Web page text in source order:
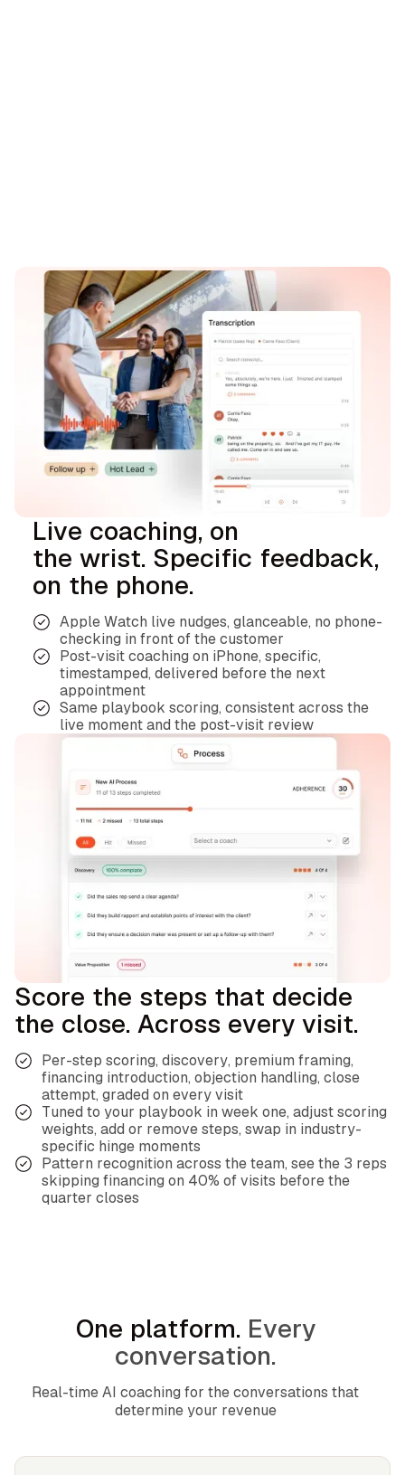
Live coaching, on
the wrist. Specific feedback,
on the phone.
Apple Watch live nudges, glanceable, no phone-
checking in front of the customer
Post-visit coaching on iPhone, specific,
timestamped, delivered before the next
appointment
Same playbook scoring, consistent across the
live moment and the post-visit review
Score the steps that decide
the close. Across every visit.
Per-step scoring, discovery, premium framing,
financing introduction, objection handling, close
attempt, graded on every visit
Tuned to your playbook in week one, adjust scoring
weights, add or remove steps, swap in industry-
specific hinge moments
Pattern recognition across the team, see the 3 reps
skipping financing on 40% of visits before the
quarter closes
One platform. Every
conversation.
Real-time AI coaching for the conversations that
determine your revenue